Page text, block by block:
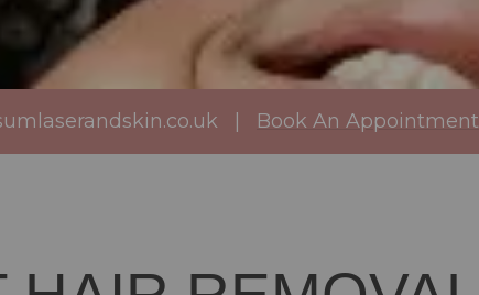
Book An Appointment